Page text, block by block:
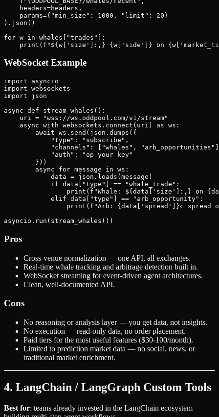
    headers=headers,
    params={"min_size": 1000, "limit": 20}
).json()
for w in whales["trades"]:
WebSocket Example
import asyncio
import websockets
import json
async def stream_whales():
    uri = "wss://ws.oddpool.com/v1/stream"
    async with websockets.connect(uri) as ws:
        await ws.send(json.dumps({
            "type": "subscribe",
"channels": ["whales",
            "auth": "op_your_key"
        }))
        async for message in ws:
            data = json.loads(message)
            if data["type"] == "whale_trade":
print(f"Whale: ${data['size']:,} on
            elif data["type"] == "arb_opportunity":
print(f"Arb: {data['spread']}c spread
Pros
Cross-venue normalization — one API, all exchanges.
Real-time whale tracking and arbitrage detection built in.
WebSocket streaming for event-driven agent architectures.
Clean, well-documented API.
Cons
No reasoning or analysis layer — you get data, not insights.
No execution — read-only data, no order placement.
Paid tiers for the most useful features ($30-100/month).
Limited to prediction market data — no social, news, or
traditional market enrichment.
4. LangChain / LangGraph Custom Tools
Best for: teams already invested in the LangChain ecosystem